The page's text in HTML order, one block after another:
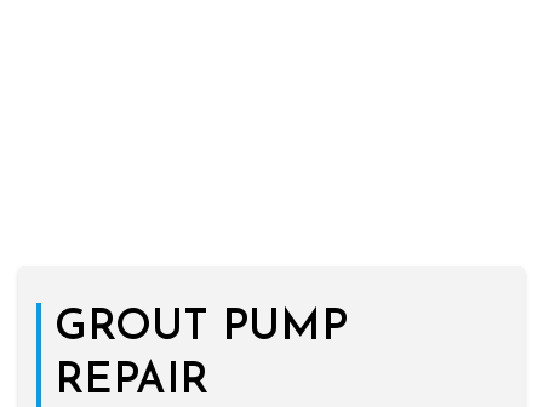
GROUT PUMP
REPAIR